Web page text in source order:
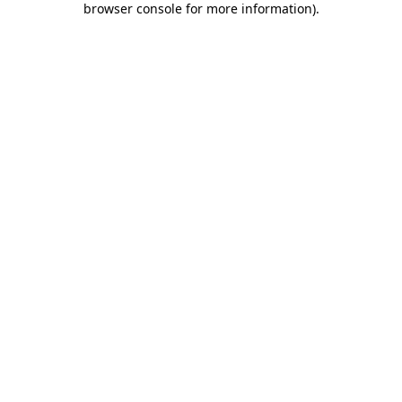
browser console for more information).